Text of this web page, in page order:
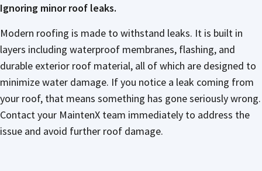
Ignoring minor roof leaks.
Modern roofing is made to withstand leaks. It is built in
layers including waterproof membranes, flashing, and
durable exterior roof material, all of which are designed to
minimize water damage. If you notice a leak coming from
your roof, that means something has gone seriously wrong.
Contact your MaintenX team immediately to address the
issue and avoid further roof damage.